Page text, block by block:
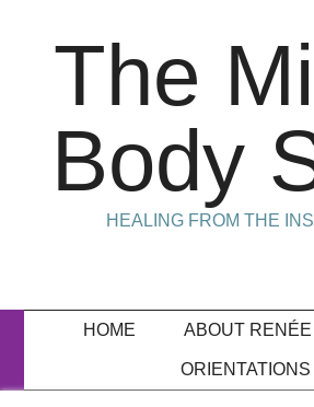
The
Body
HEALING FROM THE
HOME ABOUT RENÉE
ORIENTATIONS